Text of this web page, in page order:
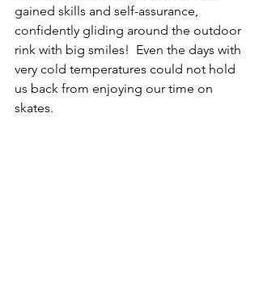
gained skills and self-assurance,
confidently gliding around the outdoor
rink with big smiles!  Even the days with
very cold temperatures could not hold
us back from enjoying our time on
skates.